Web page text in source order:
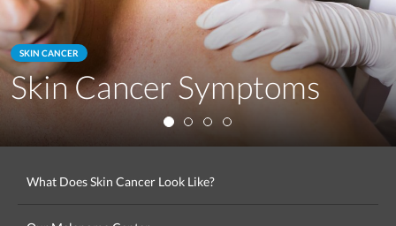
SKIN CANCER
Skin Cancer Symptoms
What Does Skin Cancer Look Like?